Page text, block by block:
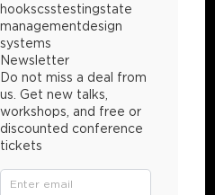
hookscsstestingstate
managementdesign
systems
Newsletter
Do not miss a deal from
us. Get new talks,
workshops, and free or
discounted conference
tickets